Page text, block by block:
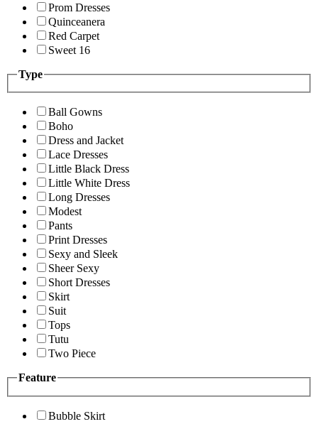
Prom Dresses
Quinceanera
Red Carpet
Sweet 16
Type
Ball Gowns
Boho
Dress and Jacket
Lace Dresses
Little Black Dress
Little White Dress
Long Dresses
Modest
Pants
Print Dresses
Sexy and Sleek
Sheer Sexy
Short Dresses
Skirt
Suit
Tops
Tutu
Two Piece
Feature
Bubble Skirt